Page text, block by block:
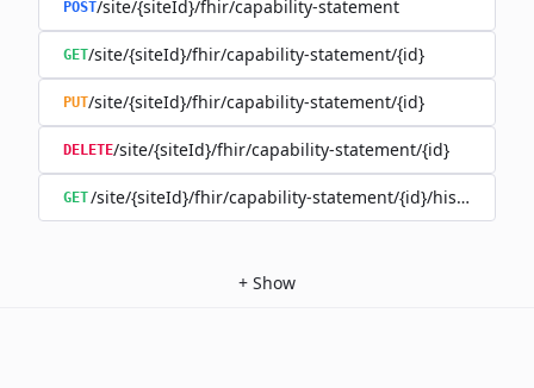
POST/site/{siteId}/fhir/capability-statement
GET/site/{siteId}/fhir/capability-statement/{id}
PUT/site/{siteId}/fhir/capability-statement/{id}
DELETE/site/{siteId}/fhir/capability-statement/{id}
GET/site/{siteId}/fhir/capability-statement/{id}/history
+ Show